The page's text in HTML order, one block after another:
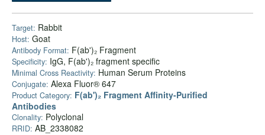
Target: Rabbit
Host: Goat
Antibody Format: F(ab')₂ Fragment
Specificity: IgG, F(ab')₂ fragment specific
Minimal Cross Reactivity: Human Serum Proteins
Conjugate: Alexa Fluor® 647
Product Category: F(ab')₂ Fragment Affinity-Purified
Antibodies
Clonality: Polyclonal
RRID: AB_2338082